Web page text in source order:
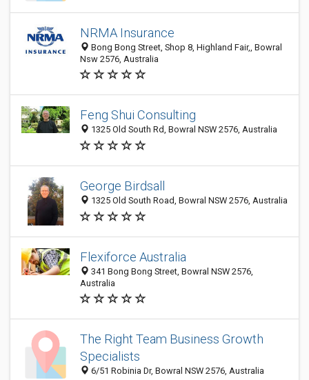
NRMA Insurance
Bong Bong Street, Shop 8, Highland Fair,, Bowral
Nsw 2576, Australia
Feng Shui Consulting
1325 Old South Rd, Bowral NSW 2576, Australia
George Birdsall
1325 Old South Road, Bowral NSW 2576, Australia
Flexiforce Australia
341 Bong Bong Street, Bowral NSW 2576,
Australia
The Right Team Business Growth
Specialists
6/51 Robinia Dr, Bowral NSW 2576, Australia